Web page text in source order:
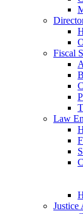
Fiscal
Law
Justice